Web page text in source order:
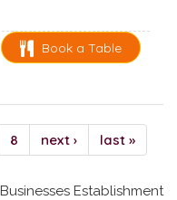
Book a Table
8 next › last »
Businesses Establishment